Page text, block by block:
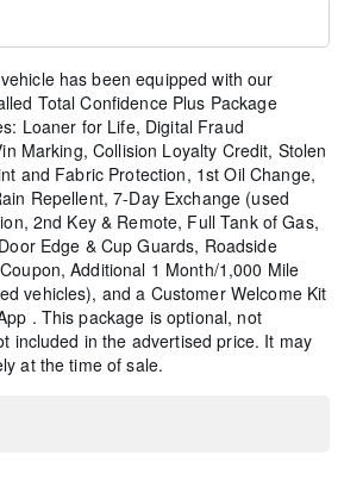
has been equipped with our
Total Confidence Plus Package
Loaner for Life, Digital Fraud
Marking, Collision Loyalty Credit, Stolen
and Fabric Protection, 1st Oil Change,
Repellent, 7-Day Exchange (used
2nd Key & Remote, Full Tank of Gas,
Edge & Cup Guards, Roadside
Additional 1 Month/1,000 Mile
vehicles), and a Customer Welcome Kit
. This package is optional, not
included in the advertised price. It may
at the time of sale.